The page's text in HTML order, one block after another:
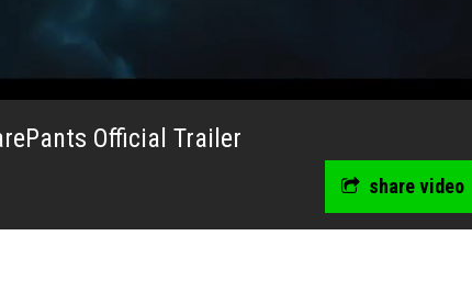
Official Trailer
share video